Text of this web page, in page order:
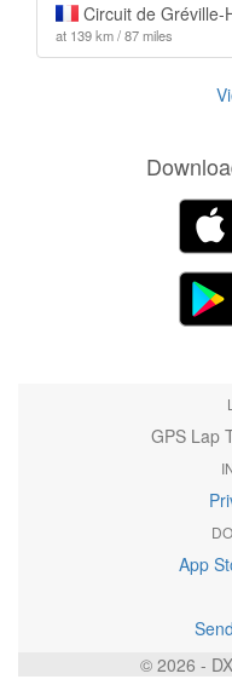
Circuit de Gréville-
at 139 km / 87 miles
GPS Lap
App
© 2026 -